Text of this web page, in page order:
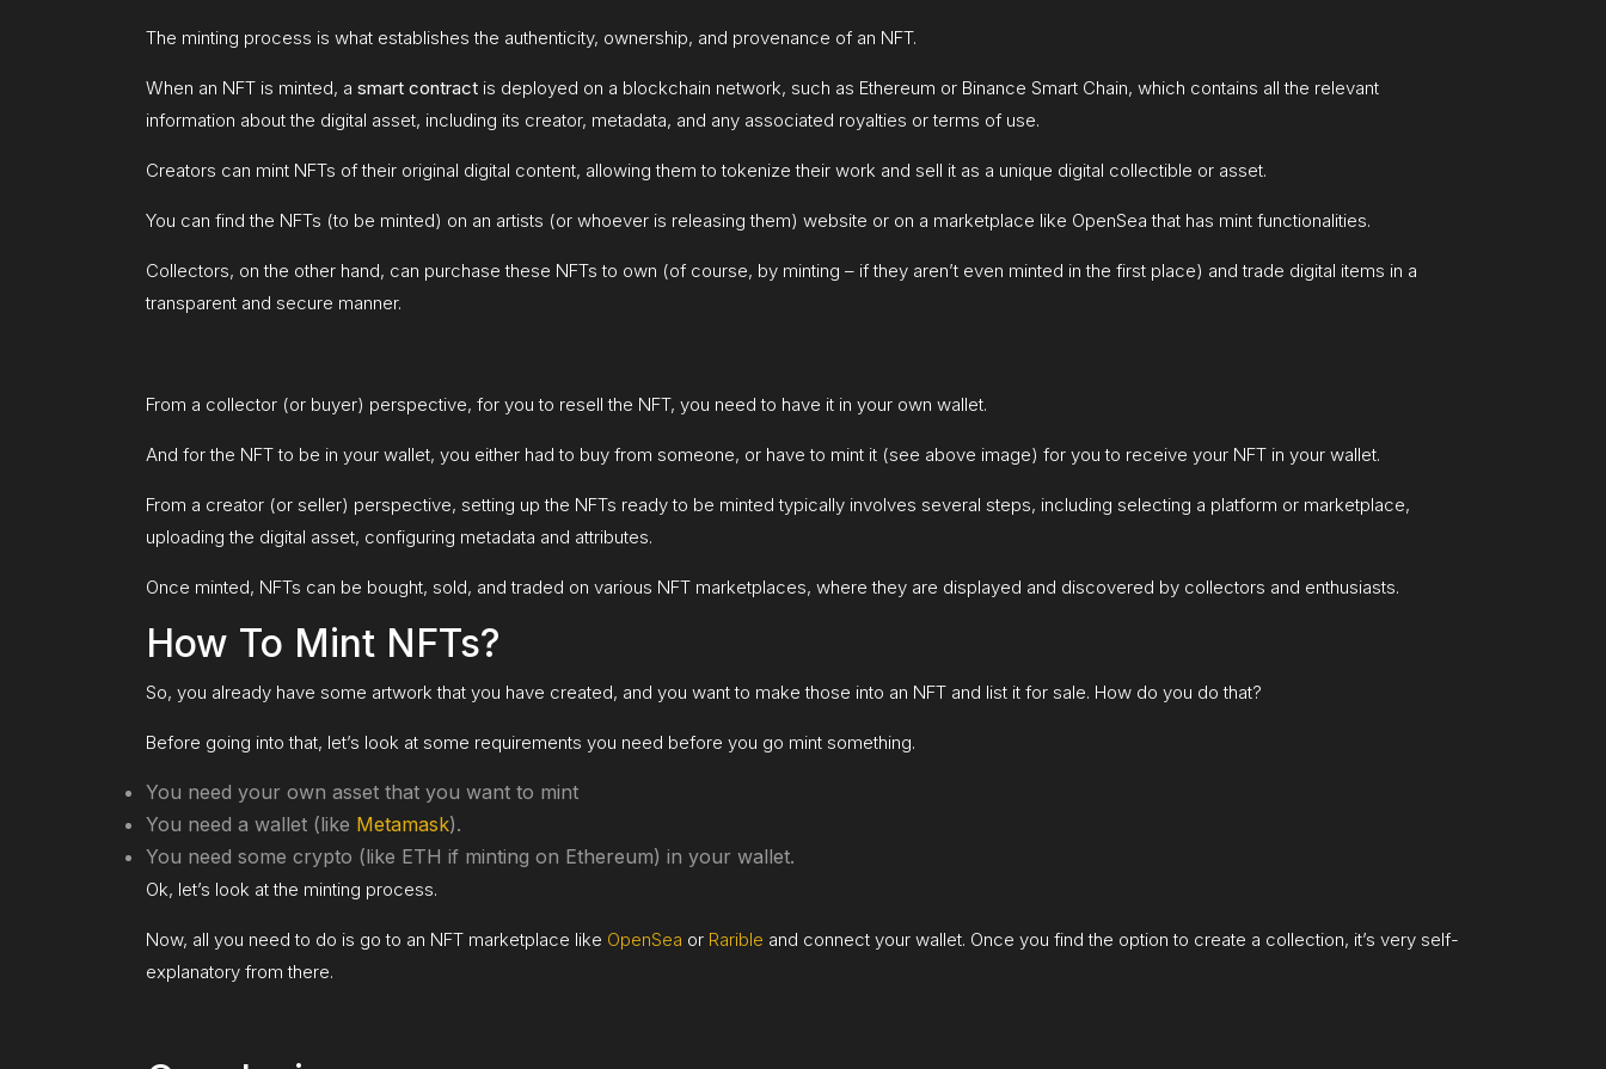
The minting process is what establishes the authenticity, ownership, and provenance of an NFT.
When an NFT is minted, a smart contract is deployed on a blockchain network, such as Ethereum or Binance Smart Chain, which contains all the relevant
information about the digital asset, including its creator, metadata, and any associated royalties or terms of use.
Creators can mint NFTs of their original digital content, allowing them to tokenize their work and sell it as a unique digital collectible or asset.
You can find the NFTs (to be minted) on an artists (or whoever is releasing them) website or on a marketplace like OpenSea that has mint functionalities.
Collectors, on the other hand, can purchase these NFTs to own (of course, by minting – if they aren’t even minted in the first place) and trade digital items in a
transparent and secure manner.
From a collector (or buyer) perspective, for you to resell the NFT, you need to have it in your own wallet.
And for the NFT to be in your wallet, you either had to buy from someone, or have to mint it (see above image) for you to receive your NFT in your wallet.
From a creator (or seller) perspective, setting up the NFTs ready to be minted typically involves several steps, including selecting a platform or marketplace,
uploading the digital asset, configuring metadata and attributes.
Once minted, NFTs can be bought, sold, and traded on various NFT marketplaces, where they are displayed and discovered by collectors and enthusiasts.
How To Mint NFTs?
So, you already have some artwork that you have created, and you want to make those into an NFT and list it for sale. How do you do that?
Before going into that, let’s look at some requirements you need before you go mint something.
You need your own asset that you want to mint
You need a wallet (like Metamask).
You need some crypto (like ETH if minting on Ethereum) in your wallet.
Ok, let’s look at the minting process.
Now, all you need to do is go to an NFT marketplace like OpenSea or Rarible and connect your wallet. Once you find the option to create a collection, it’s very self-
explanatory from there.